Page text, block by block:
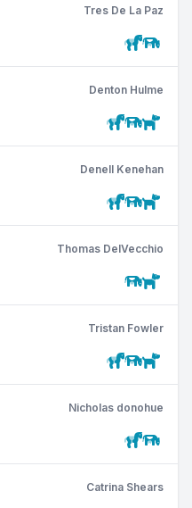
Tres De La Paz
Denton Hulme
Denell Kenehan
Thomas DelVecchio
Tristan Fowler
Nicholas donohue
Catrina Shears